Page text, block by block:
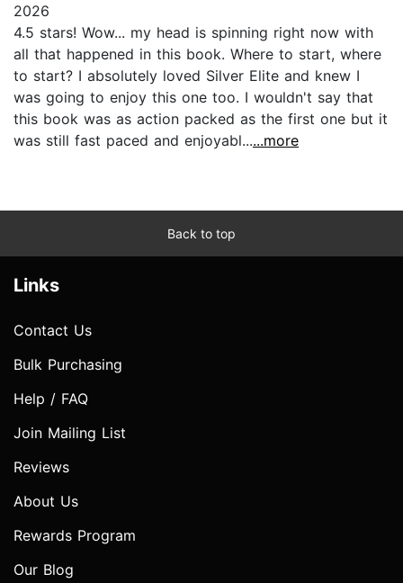
2026
4.5 stars! Wow... my head is spinning right now with
all that happened in this book. Where to start, where
to start? I absolutely loved Silver Elite and knew I
was going to enjoy this one too. I wouldn't say that
this book was as action packed as the first one but it
was still fast paced and enjoyabl......more
Back to top
Links
Contact Us
Bulk Purchasing
Help / FAQ
Join Mailing List
Reviews
About Us
Rewards Program
Our Blog